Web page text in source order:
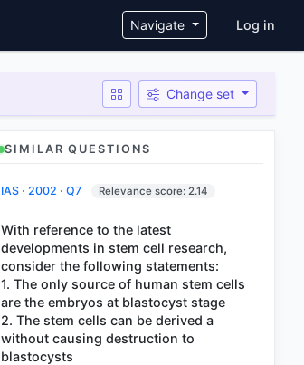
Navigate User
Log in
Change set
SIMILAR QUESTIONS
IAS · 2002 · Q7 Relevance score: 2.14
With reference to the latest
developments in stem cell research,
consider the following statements:
1. The only source of human stem cells
are the embryos at blastocyst stage
2. The stem cells can be derived a
without causing destruction to
blastocysts